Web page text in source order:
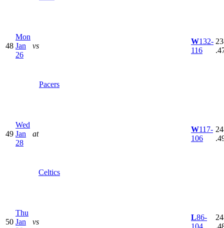
48
Mon
Jan
26
vs
Pacers
W132-
116
49
Wed
Jan
28
at
Celtics
W117-
106
50
Thu
Jan
vs
L86-